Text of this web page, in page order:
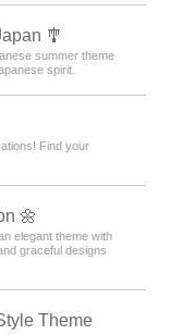
🎐
summer theme
spirit.
Find your
🌼
elegant theme with
graceful designs
Theme